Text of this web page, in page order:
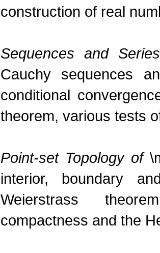
construction of real
Sequences and
Cauchy sequences
conditional
theorem, various tests
Point-set Topology of
interior, boundary
Weierstrass
compactness and the